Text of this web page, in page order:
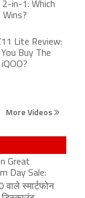
Lite Review:
You Buy The
More Videos
Great
Sale में ₹40
मिल रहा
Galaxy S25